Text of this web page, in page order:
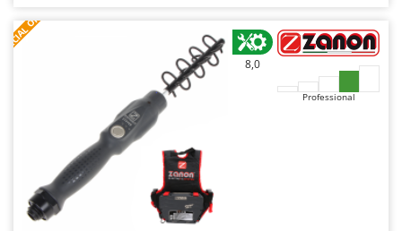
New O.M.R.A.
Ninja
Novatec
Novital
8,0
Professional